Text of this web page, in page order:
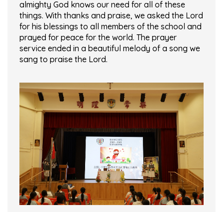
almighty God knows our need for all of these
things. With thanks and praise, we asked the Lord
for his blessings to all members of the school and
prayed for peace for the world. The prayer
service ended in a beautiful melody of a song we
sang to praise the Lord.